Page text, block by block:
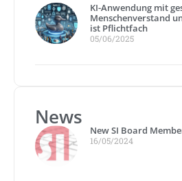
KI-Anwendung mit
Menschenverstand
ist Pflichtfach
05/06/2025
News
New SI Board
16/05/2024